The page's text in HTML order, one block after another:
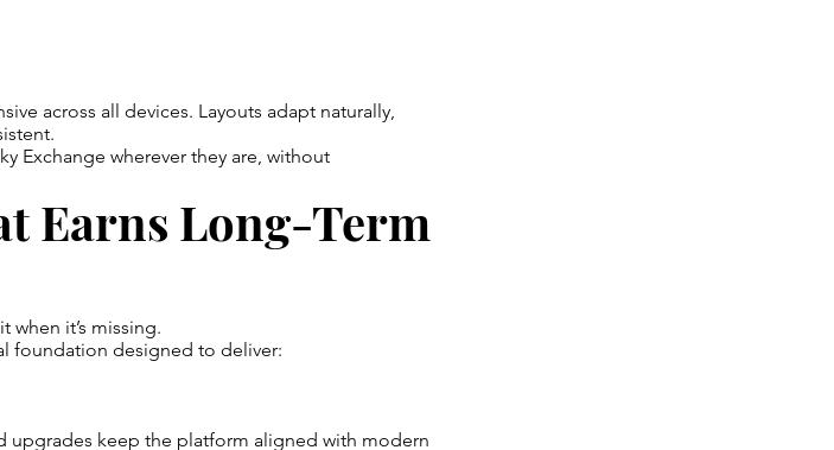
across all devices. Layouts adapt naturally,
Exchange wherever they are, without
Earns Long-Term
when it’s missing.
foundation designed to deliver:
upgrades keep the platform aligned with modern